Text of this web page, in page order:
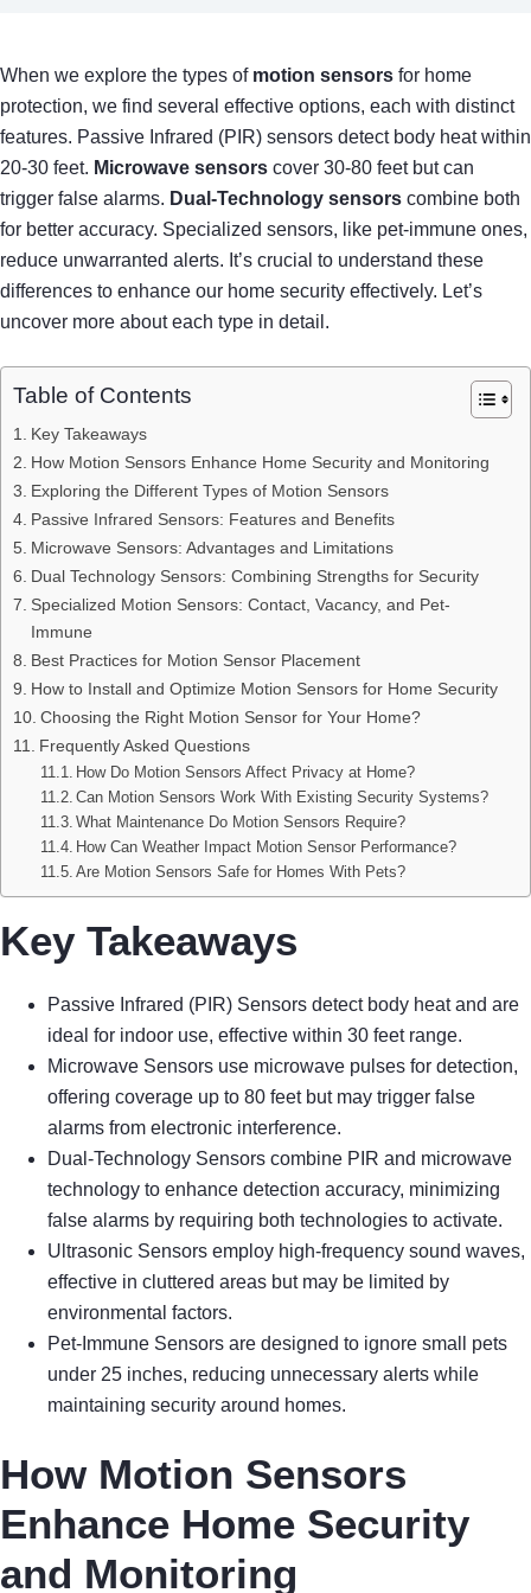
When we explore the types of motion sensors for home
protection, we find several effective options, each with distinct
features. Passive Infrared (PIR) sensors detect body heat within
20-30 feet. Microwave sensors cover 30-80 feet but can
trigger false alarms. Dual-Technology sensors combine both
for better accuracy. Specialized sensors, like pet-immune ones,
reduce unwarranted alerts. It’s crucial to understand these
differences to enhance our home security effectively. Let’s
uncover more about each type in detail.
Table of Contents
Key Takeaways
How Motion Sensors Enhance Home Security and Monitoring
Exploring the Different Types of Motion Sensors
Passive Infrared Sensors: Features and Benefits
Microwave Sensors: Advantages and Limitations
Dual Technology Sensors: Combining Strengths for Security
Specialized Motion Sensors: Contact, Vacancy, and Pet-
Immune
Best Practices for Motion Sensor Placement
How to Install and Optimize Motion Sensors for Home Security
Choosing the Right Motion Sensor for Your Home?
Frequently Asked Questions
How Do Motion Sensors Affect Privacy at Home?
Can Motion Sensors Work With Existing Security Systems?
What Maintenance Do Motion Sensors Require?
How Can Weather Impact Motion Sensor Performance?
Are Motion Sensors Safe for Homes With Pets?
Key Takeaways
Passive Infrared (PIR) Sensors detect body heat and are
ideal for indoor use, effective within 30 feet range.
Microwave Sensors use microwave pulses for detection,
offering coverage up to 80 feet but may trigger false
alarms from electronic interference.
Dual-Technology Sensors combine PIR and microwave
technology to enhance detection accuracy, minimizing
false alarms by requiring both technologies to activate.
Ultrasonic Sensors employ high-frequency sound waves,
effective in cluttered areas but may be limited by
environmental factors.
Pet-Immune Sensors are designed to ignore small pets
under 25 inches, reducing unnecessary alerts while
maintaining security around homes.
How Motion Sensors
Enhance Home Security
and Monitoring